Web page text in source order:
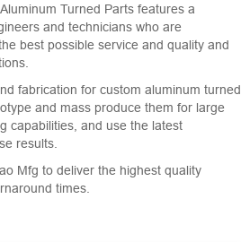
Aluminum Turned Parts features a
and technicians who are
best possible service and quality and
fabrication for custom aluminum turned
and mass produce them for large
capabilities and use the latest
results
Mfg to deliver the highest quality
times